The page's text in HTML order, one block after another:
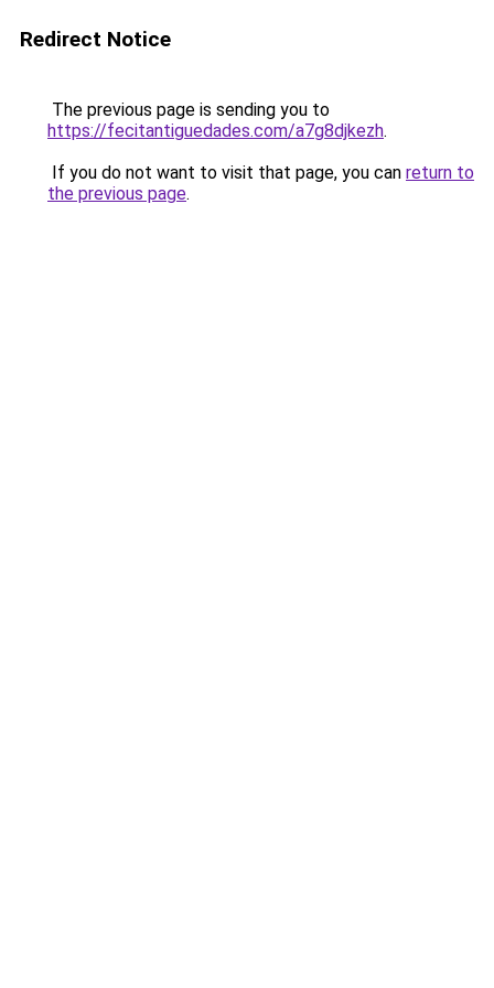
Redirect Notice
The previous page is sending you to
https://fecitantiguedades.com/a7g8djkezh.
If you do not want to visit that page, you can return to
the previous page.